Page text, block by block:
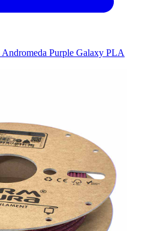
Purple Galaxy PLA